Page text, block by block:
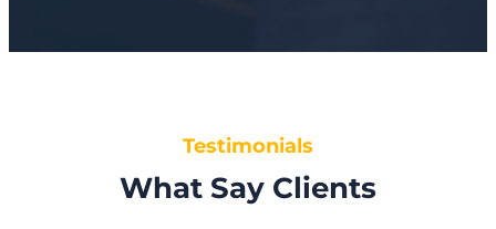
Testimonials
What Say Clients